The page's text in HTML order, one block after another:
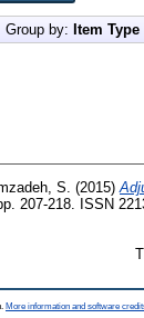
Group by: Item Type
S. (2015)
207-218. ISSN
More information and software